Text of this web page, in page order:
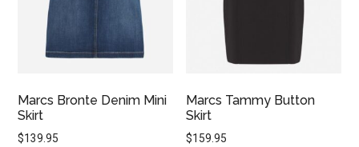
Marcs Bronte Denim Mini
Skirt
$139.95
Marcs Tammy Button
Skirt
$159.95